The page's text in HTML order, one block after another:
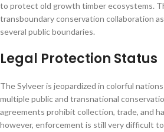
to protect old growth timber ecosystems.
transboundary conservation collaboration
several public boundaries.
Legal Protection Status
The Sylveer is jeopardized in colorful
multiple public and transnational
agreements prohibit collection, trade, and
however, enforcement is still very difficult